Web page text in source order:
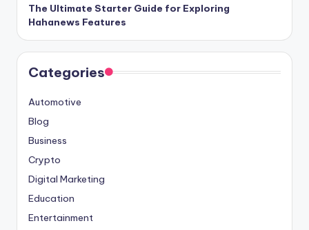
The Ultimate Starter Guide for Exploring
Hahanews Features
Categories
Automotive
Blog
Business
Crypto
Digital Marketing
Education
Entertainment